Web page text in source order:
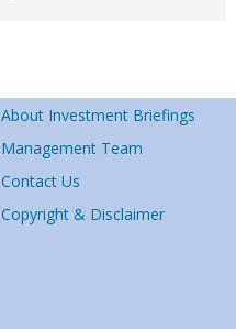
About Investment Briefings
Management Team
Contact Us
Copyright & Disclaimer